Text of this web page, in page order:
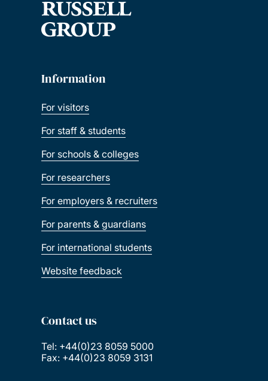
Information
For visitors
For staff & students
For schools & colleges
For researchers
For employers & recruiters
For parents & guardians
For international students
Website feedback
Contact us
Tel: +44(0)23 8059 5000
Fax: +44(0)23 8059 3131